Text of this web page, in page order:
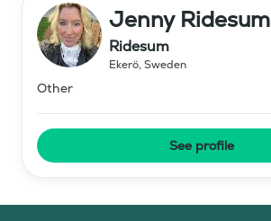
Jenny Ridesum
Ridesum
Ekerö, Sweden
Other
See profile